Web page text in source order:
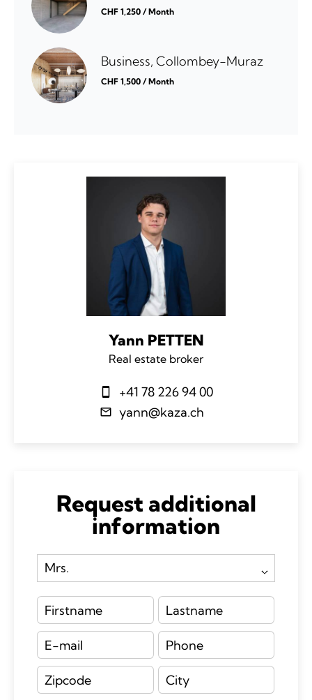
CHF 1,250 / Month
Business, Collombey-Muraz
CHF 1,500 / Month
Yann PETTEN
Real estate broker
+41 78 226 94 00
yann@kaza.ch
Request additional
information